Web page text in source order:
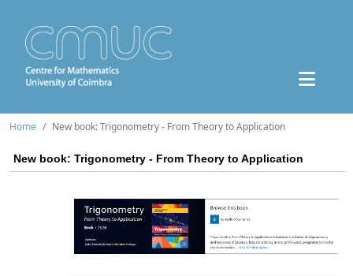
Home New book: Trigonometry - From Theory to Application
New book: Trigonometry - From Theory to Application